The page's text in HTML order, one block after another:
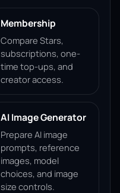
Membership
Compare Stars,
subscriptions, one-
time top-ups, and
creator access.
AI Image Generator
Prepare AI image
prompts, reference
images, model
choices, and image
size controls.